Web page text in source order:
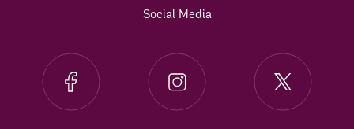
Social Media